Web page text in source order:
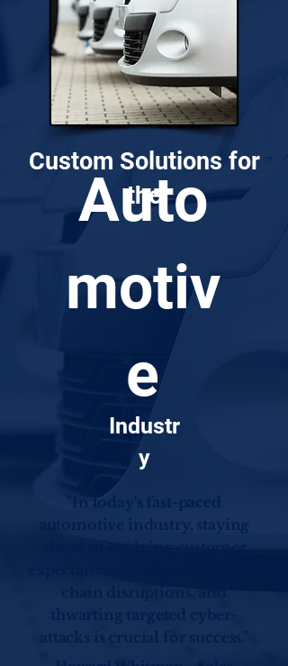
Custom Solutions for
the
Auto
motiv
e
Industr
y
"In today's fast-paced